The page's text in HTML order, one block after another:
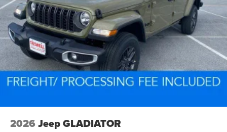
2026 Jeep GLADIATOR